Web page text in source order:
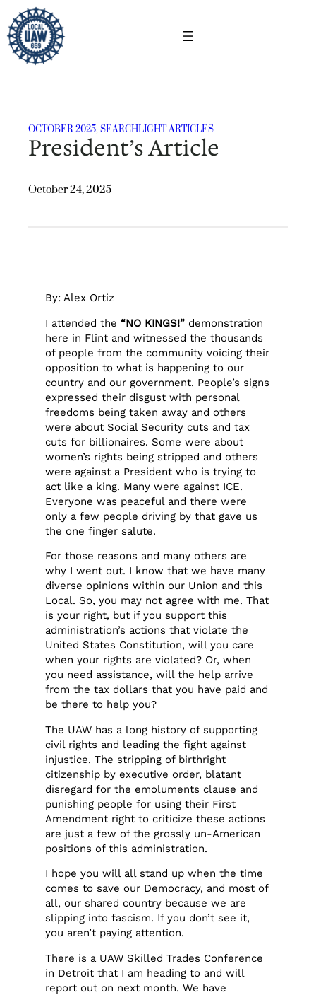
Skip
to
content
OCTOBER 2025, SEARCHLIGHT ARTICLES
President’s Article
October 24, 2025
By: Alex Ortiz
I attended the“NO KINGS!” demonstration
here in Flint and witnessed the thousands
of people from the community voicing their
opposition to what is happening to our
country and our government. People’s signs
expressed their disgust with personal
freedoms being taken away and others
were about Social Security cuts and tax
cuts for billionaires. Some were about
women’s rights being stripped and others
were against a President who is trying to
act like a king. Many were against ICE.
Everyone was peaceful and there were
only a few people driving by that gave us
the one finger salute.
For those reasons and many others are
why I went out. I know that we have many
diverse opinions within our Union and this
Local. So, you may not agree with me. That
is your right, but if you support this
administration’s actions that violate the
United States Constitution, will you care
when your rights are violated? Or, when
you need assistance, will the help arrive
from the tax dollars that you have paid and
be there to help you?
The UAW has a long history of supporting
civil rights and leading the fight against
injustice. The stripping of birthright
citizenship by executive order, blatant
disregard for the emoluments clause and
punishing people for using their First
Amendment right to criticize these actions
are just a few of the grossly un-American
positions of this administration.
I hope you will all stand up when the time
comes to save our Democracy, and most of
all, our shared country because we are
slipping into fascism. If you don’t see it,
you aren’t paying attention.
There is a UAW Skilled Trades Conference
in Detroit that I am heading to and will
report out on next month. We have